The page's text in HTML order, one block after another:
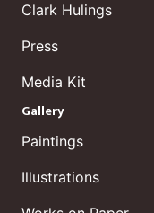
Clark Hulings
Press
Media Kit
Gallery
Paintings
Illustrations